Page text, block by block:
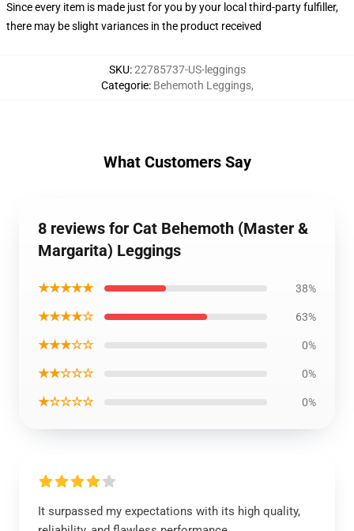
Since every item is made just for you by your local third-party fulfiller,
there may be slight variances in the product received
SKU:22785737-US-leggings
Categorie: Behemoth Leggings,
What Customers Say
8 reviews for Cat Behemoth (Master &
Margarita) Leggings
★★★★★ 38%
★★★★☆ 63%
★★★☆☆ 0%
★★☆☆☆ 0%
★☆☆☆☆ 0%
It surpassed my expectations with its high quality,